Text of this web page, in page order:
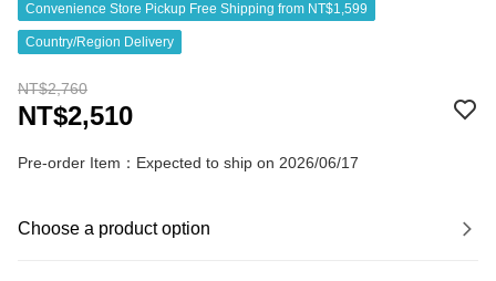
Convenience Store Pickup Free Shipping from NT$1,599
Country/Region Delivery
NT$2,760
NT$2,510
Pre-order Item：Expected to ship on 2026/06/17
Choose a product option